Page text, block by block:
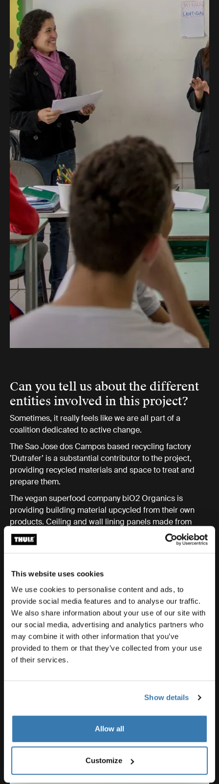
This website uses cookies
We use cookies to personalise content and ads, to
provide social media features and to analyse our traffic.
We also share information about your use of our site with
our social media, advertising and analytics partners who
may combine it with other information that you’ve
provided to them or that they’ve collected from your use
of their services.
Show details
Allow all
Customize
Can you tell us about the different
entities involved in this project?
Sometimes, it really feels like we are all part of a
coalition dedicated to active change.
The Sao Jose dos Campos based recycling factory
’Dutrafer’ is a substantial contributor to the project,
providing recycled materials and space to treat and
prepare them.
The vegan superfood company biO2 Organics is
providing building material upcycled from their own
products. Ceiling and wall lining panels made from
their Tetra Pak packaging is one example!
The governing municipality supports Recycle+Build
applications and, of course, a site for the project that
neighbors a public school. Once we deliver the
building, the school and its students will be involved
with maintenance and education schedules. This will
ensure a constant interaction and activation with the
rainwater harvesting and plant-based water filtration
systems.
Our consultants are themselves super inspiring!